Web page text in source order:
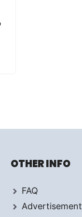
OTHER INFO
FAQ
Advertisement